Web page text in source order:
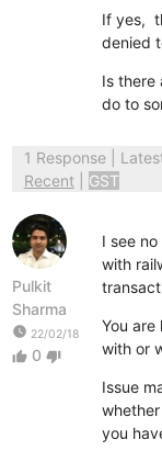
If yes,
denied
Is there
do to
1 Response|
Recent
GST
Pulkit
Sharma
watch_later 22/02/18
thumb_up 0 thumb_down
I see
with
You
with or
Issue
you